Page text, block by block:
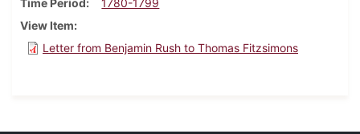
Time Period
1780-1799
View Item
Letter from Benjamin Rush to Thomas Fitzsimons